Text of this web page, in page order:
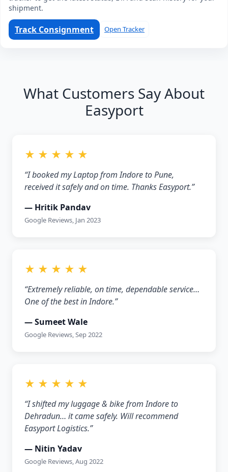
shipment.
Track Consignment Open Tracker
What Customers Say About
Easyport
★ ★ ★ ★ ★
“I booked my Laptop from Indore to Pune,
received it safely and on time. Thanks Easyport.”
— Hritik Pandav
Google Reviews, Jan 2023
★ ★ ★ ★ ★
“Extremely reliable, on time, dependable service…
One of the best in Indore.”
— Sumeet Wale
Google Reviews, Sep 2022
★ ★ ★ ★ ★
“I shifted my luggage & bike from Indore to
Dehradun… it came safely. Will recommend
Easyport Logistics.”
— Nitin Yadav
Google Reviews, Aug 2022